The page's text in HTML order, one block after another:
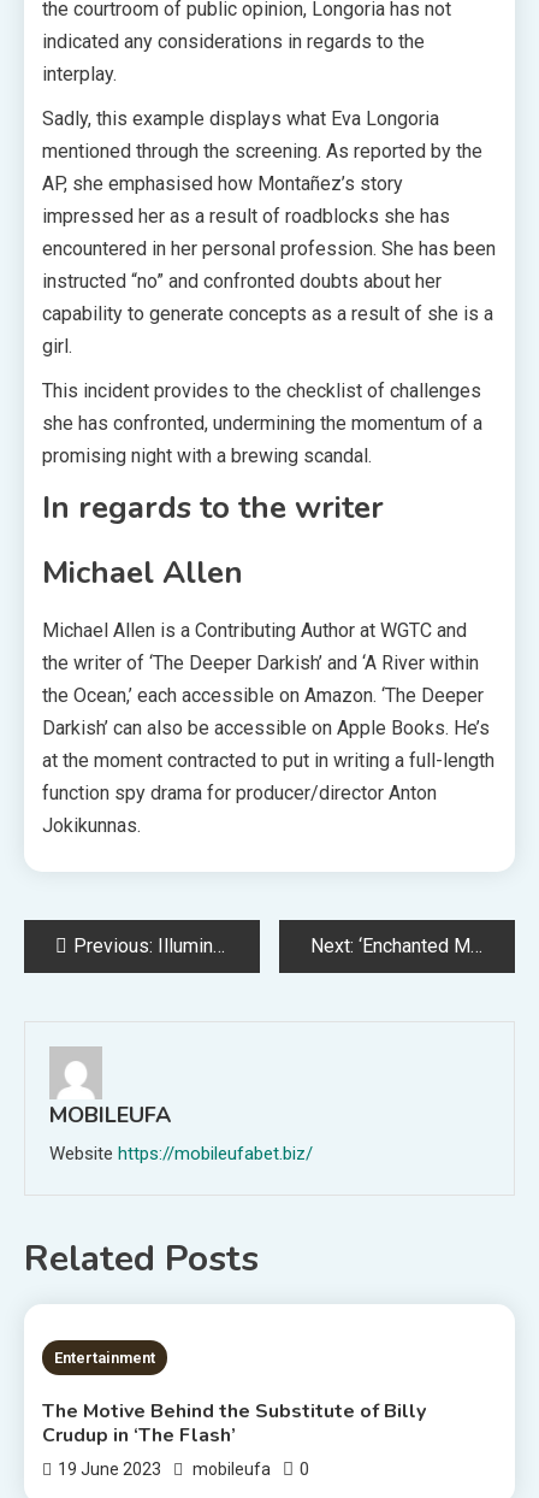
the courtroom of public opinion, Longoria has not
indicated any considerations in regards to the
interplay.
Sadly, this example displays what Eva Longoria
mentioned through the screening. As reported by the
AP, she emphasised how Montañez’s story
impressed her as a result of roadblocks she has
encountered in her personal profession. She has been
instructed “no” and confronted doubts about her
capability to generate concepts as a result of she is a
girl.
This incident provides to the checklist of challenges
she has confronted, undermining the momentum of a
promising night with a brewing scandal.
In regards to the writer
Michael Allen
Michael Allen is a Contributing Author at WGTC and
the writer of ‘The Deeper Darkish’ and ‘A River within
the Ocean,’ each accessible on Amazon. ‘The Deeper
Darkish’ can also be accessible on Apple Books. He’s
at the moment contracted to put in writing a full-length
function spy drama for producer/director Anton
Jokikunnas.
PostPrevious: Illumination CEO Denies Zelda Film Rumors Next: ‘Enchanted Melodies’ Showcases Model New Songs by Alan Menken
MOBILEUFA
Website https://mobileufabet.biz/
Related Posts
3 MINS READ
Entertainment
The Motive Behind the Substitute of Billy
Crudup in ‘The Flash’
19 June 2023 mobileufa 0